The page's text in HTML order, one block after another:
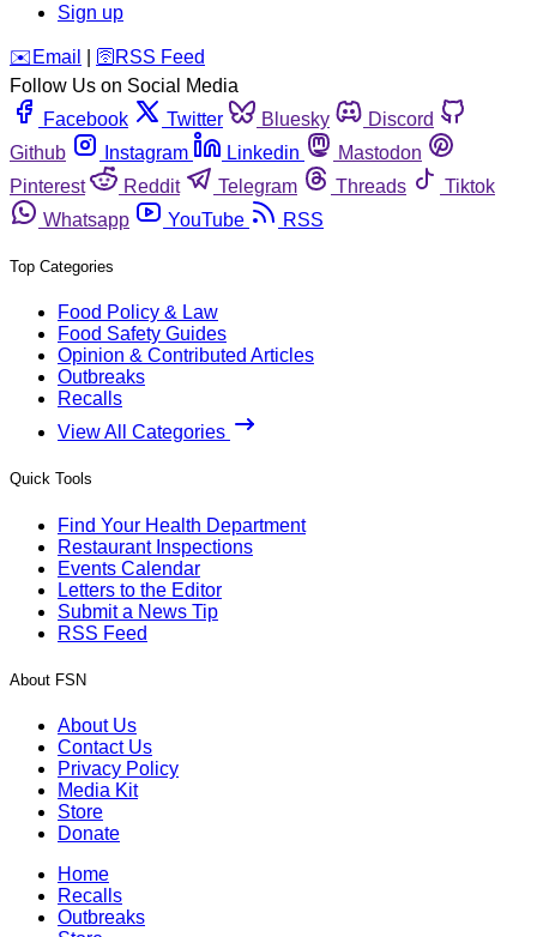
Sign up
️✉️ Email 🛜 RSS Feed
Follow Us on Social Media
Facebook
Twitter Bluesky
Discord
Github
Instagram Linkedin
Mastodon
Pinterest
Reddit Telegram Threads
Tiktok
Whatsapp
YouTube RSS
Top Categories
Food Policy & Law
Food Safety Guides
Opinion & Contributed Articles
Outbreaks
Recalls
View All Categories
Quick Tools
Find Your Health Department
Restaurant Inspections
Events Calendar
Letters to the Editor
Submit a News Tip
RSS Feed
About FSN
About Us
Contact Us
Privacy Policy
Media Kit
Store
Donate
Home
Recalls
Outbreaks